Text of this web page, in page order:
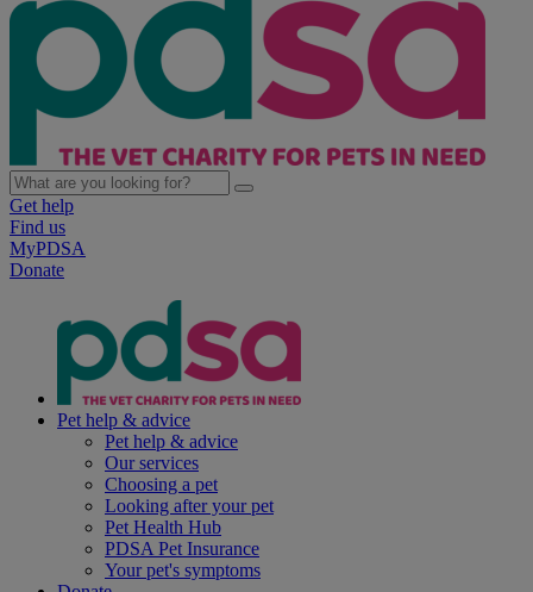
Get help
Find us
MyPDSA
Donate
Pet help & advice
Pet help & advice
Our services
Choosing a pet
Looking after your pet
Pet Health Hub
PDSA Pet Insurance
Your pet's symptoms